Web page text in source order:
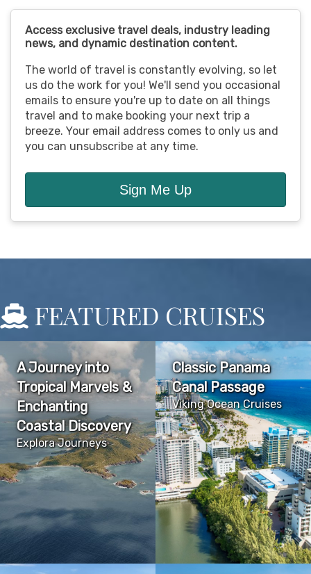
Access exclusive travel deals, industry leading
news, and dynamic destination content.
The world of travel is constantly evolving, so let
us do the work for you! We'll send you occasional
emails to ensure you're up to date on all things
travel and to make booking your next trip a
breeze. Your email address comes to only us and
you can unsubscribe at any time.
Sign Me Up
FEATURED CRUISES
A Journey into
Tropical Marvels &
Enchanting
Coastal Discovery
Explora Journeys
Classic Panama
Canal Passage
Viking Ocean Cruises